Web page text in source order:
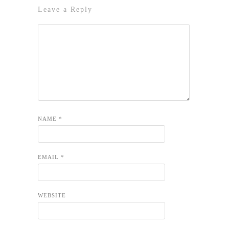
Leave a Reply
NAME *
EMAIL *
WEBSITE